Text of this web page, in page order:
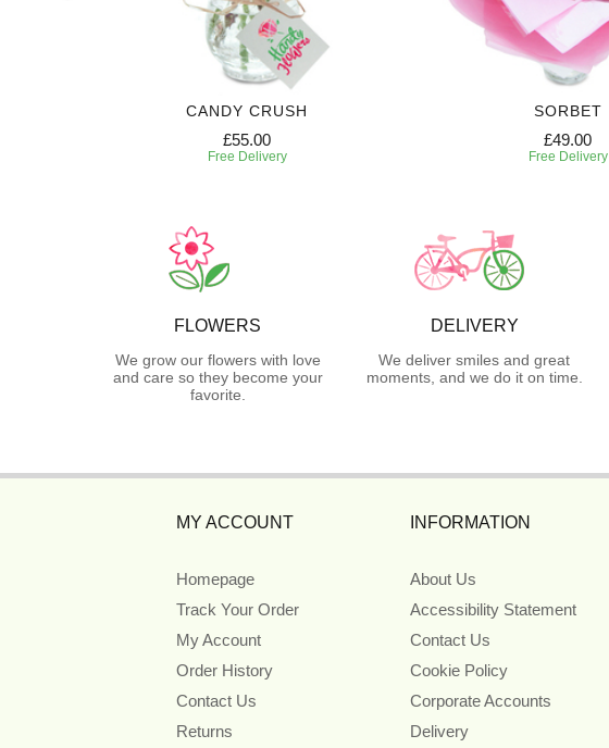
CANDY CRUSH
£55.00
Free Delivery
SORBET
£49.00
Free Delivery
FLOWERS
We grow our flowers with love
and care so they become your
favorite.
DELIVERY
We deliver smiles and great
moments, and we do it on time.
MY ACCOUNT
Homepage
Track Your Order
My Account
Order History
Contact Us
Returns
INFORMATION
About Us
Accessibility Statement
Contact Us
Cookie Policy
Corporate Accounts
Delivery